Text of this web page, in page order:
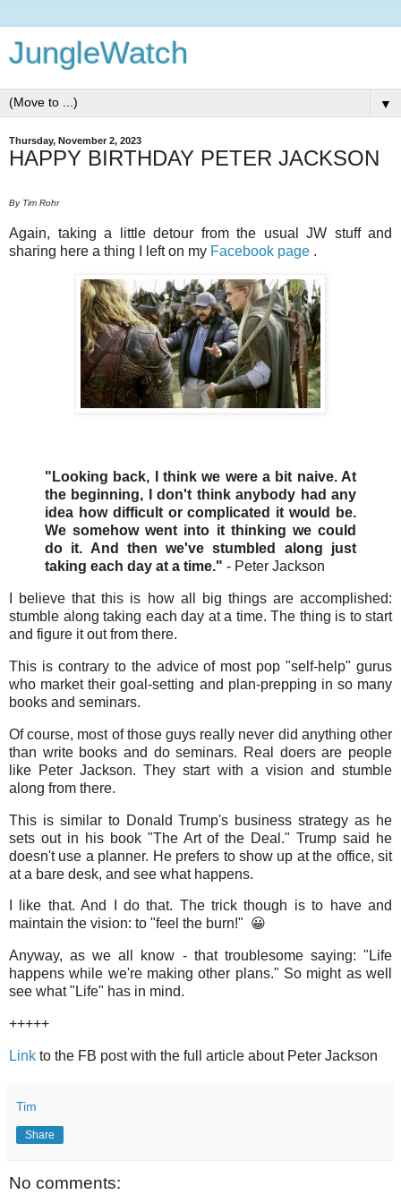
JungleWatch
▼
Thursday, November 2, 2023
HAPPY BIRTHDAY PETER JACKSON
By Tim Rohr
Again, taking a little detour from the usual JW stuff and
sharing here a thing I left on my Facebook page .
"Looking back, I think we were a bit naive. At
the beginning, I don't think anybody had any
idea how difficult or complicated it would be.
We somehow went into it thinking we could
do it. And then we've stumbled along just
taking each day at a time." - Peter Jackson
I believe that this is how all big things are accomplished:
stumble along taking each day at a time. The thing is to start
and figure it out from there.
This is contrary to the advice of most pop "self-help" gurus
who market their goal-setting and plan-prepping in so many
books and seminars.
Of course, most of those guys really never did anything other
than write books and do seminars. Real doers are people
like Peter Jackson. They start with a vision and stumble
along from there.
This is similar to Donald Trump's business strategy as he
sets out in his book "The Art of the Deal." Trump said he
doesn't use a planner. He prefers to show up at the office, sit
at a bare desk, and see what happens.
I like that. And I do that. The trick though is to have and
maintain the vision: to "feel the burn!" 😀
Anyway, as we all know - that troublesome saying: "Life
happens while we're making other plans." So might as well
see what "Life" has in mind.
+++++
Link to the FB post with the full article about Peter Jackson
Tim
Share
No comments: